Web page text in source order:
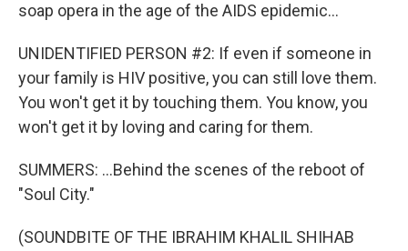
soap opera in the age of the AIDS epidemic...
UNIDENTIFIED PERSON #2: If even if someone in
your family is HIV positive, you can still love them.
You won't get it by touching them. You know, you
won't get it by loving and caring for them.
SUMMERS: ...Behind the scenes of the reboot of
"Soul City."
(SOUNDBITE OF THE IBRAHIM KHALIL SHIHAB